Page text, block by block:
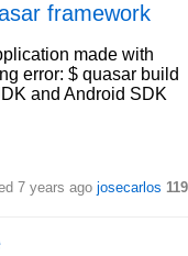
framework
made with
error: $ quasar build
and Android SDK
7 years ago josecarlos 119